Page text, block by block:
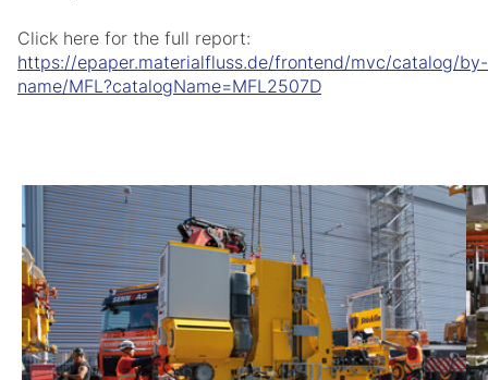
Click here for the full report:
https://epaper.materialfluss.de/frontend/mvc/catalog/by-
name/MFL?catalogName=MFL2507D